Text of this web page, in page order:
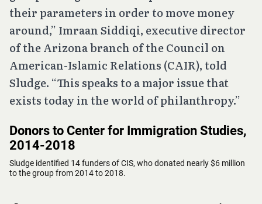
their parameters in order to move money
around,” Imraan Siddiqi, executive director
of the Arizona branch of the Council on
American-Islamic Relations (CAIR), told
Sludge. “This speaks to a major issue that
exists today in the world of philanthropy.”